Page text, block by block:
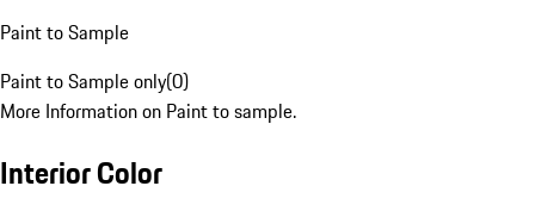
Paint to Sample
Paint to Sample only(0)
More Information on Paint to sample.
Interior Color